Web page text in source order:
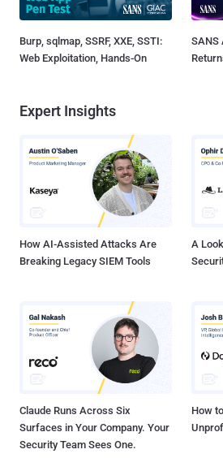
Burp, sqlmap, SSRF, XXE, SSTI:
Web Exploitation, Hands-On
SANS
Expert Insights
How AI-Assisted Attacks Are
Breaking Legacy SIEM Tools
A
Claude Runs Across Six
Surfaces in Your Company. Your
Security Team Sees One.
How